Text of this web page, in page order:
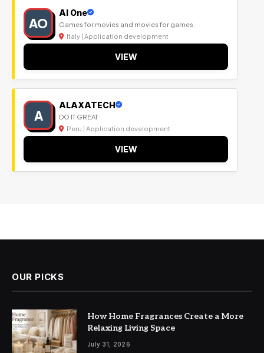
AO
Al One
Games for movies and movies for games.
Italy | Application development
VIEW
A
ALAXATECH
DO IT GREAT
Peru | Application development
VIEW
OUR PICKS
How Home Fragrances Create a More
Relaxing Living Space
July 31, 2026